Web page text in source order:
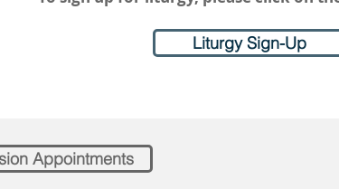
Liturgy Sign-Up
Appointments